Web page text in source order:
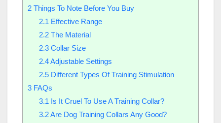
2 Things To Note Before You Buy
2.1 Effective Range
2.2The Material
2.3Collar Size
2.4Adjustable Settings
2.5Different Types Of Training Stimulation
3 FAQs
3.1 Is It Cruel To Use A Training Collar?
3.2Are Dog Training Collars Any Good?